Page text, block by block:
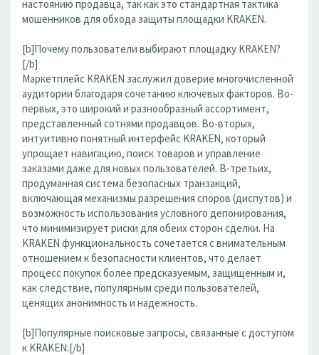
настоянию продавца, так как это стандартная тактика
мошенников для обхода защиты площадки KRAKEN.
[b]Почему пользователи выбирают площадку KRAKEN?
[/b]
Маркетплейс KRAKEN заслужил доверие многочисленной
аудитории благодаря сочетанию ключевых факторов. Во-
первых, это широкий и разнообразный ассортимент,
представленный сотнями продавцов. Во-вторых,
интуитивно понятный интерфейс KRAKEN, который
упрощает навигацию, поиск товаров и управление
заказами даже для новых пользователей. В-третьих,
продуманная система безопасных транзакций,
включающая механизмы разрешения споров (диспутов) и
возможность использования условного депонирования,
что минимизирует риски для обеих сторон сделки. На
KRAKEN функциональность сочетается с внимательным
отношением к безопасности клиентов, что делает
процесс покупок более предсказуемым, защищенным и,
как следствие, популярным среди пользователей,
ценящих анонимность и надежность.
[b]Популярные поисковые запросы, связанные с доступом
к KRAKEN:[/b]